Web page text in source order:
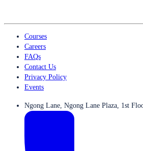
Courses
Careers
FAQs
Contact Us
Privacy Policy
Events
Ngong Lane, Ngong Lane Plaza, 1st